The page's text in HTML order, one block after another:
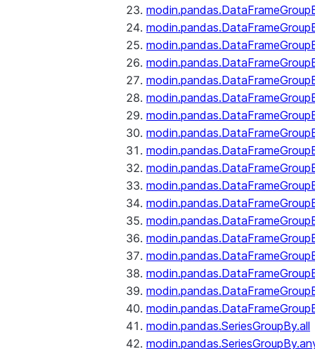
modin.pandas.SeriesGroupBy.all